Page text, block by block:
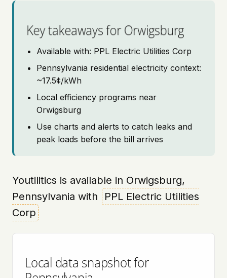
Key takeaways for Orwigsburg
Available with: PPL Electric Utilities Corp
Pennsylvania residential electricity context:
~17.5¢/kWh
Local efficiency programs near
Orwigsburg
Use charts and alerts to catch leaks and
peak loads before the bill arrives
Youtilitics is available in Orwigsburg,
Pennsylvania with
PPL Electric Utilities
Corp
Local data snapshot for